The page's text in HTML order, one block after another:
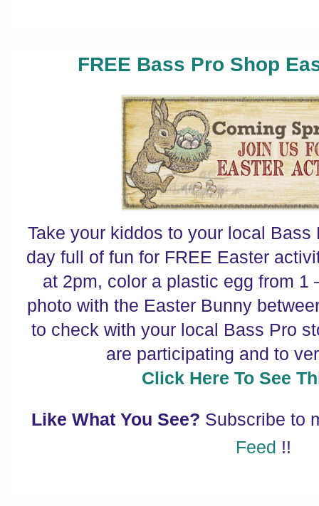
FREE Bass Pro Shop
Take your kiddos to your local
day full of fun for FREE Easter
at 2pm, color a plastic egg from 1
photo with the Easter Bunny
to check with your local Bass Pro
are participating and to
Click Here To See
Like What You See? Subscribe to
Feed !!